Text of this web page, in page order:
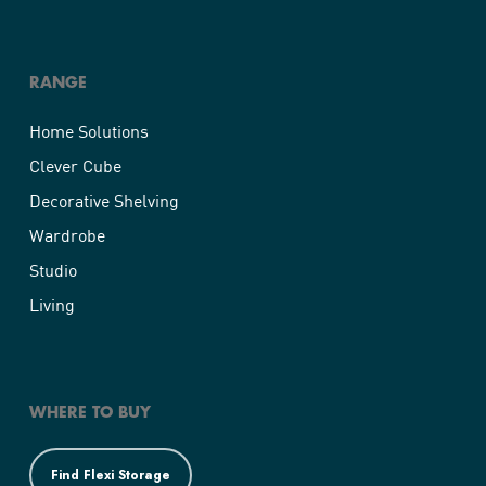
RANGE
Home Solutions
Clever Cube
Decorative Shelving
Wardrobe
Studio
Living
WHERE TO BUY
Find Flexi Storage